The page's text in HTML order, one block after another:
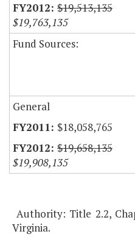
$19,513,135
$19,763,135
Fund Sources:
General
$18,058,765
$19,658,135
$19,908,135
Authority: Title 2.2,
Virginia.